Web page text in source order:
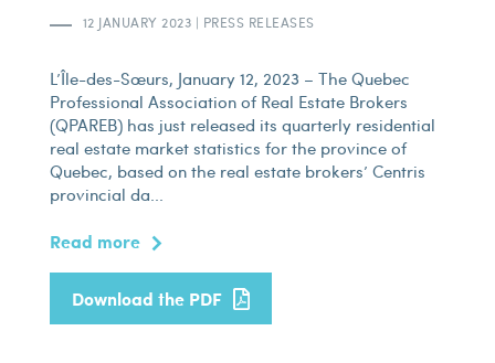
12 JANUARY 2023 | PRESS RELEASES
L’Île-des-Sœurs, January 12, 2023 – The Quebec
Professional Association of Real Estate Brokers
(QPAREB) has just released its quarterly residential
real estate market statistics for the province of
Quebec, based on the real estate brokers’ Centris
provincial da...
Read more
Download the PDF